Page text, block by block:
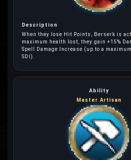
When they lose Hit Points, Berserk is
maximum health lost, they gain +15%
Spell Damage Increase (up to a
SDI).
Master Artisan